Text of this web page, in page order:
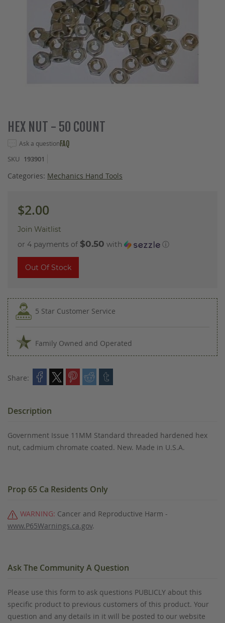
Skip
to
of
the
images
HEX NUT - 50 COUNT
Ask a questionFAQ
SKU 193901
Categories: Mechanics Hand Tools
$2.00
Join Waitlist
or 4 payments of $0.50 with ⓘ
Out Of Stock
5 Star Customer Service
Family Owned and Operated
Share:
Description
Government Issue 11MM Standard threaded hardened hex
nut, cadmium chromate coated. New. Made in U.S.A.
Prop 65 Ca Residents Only
WARNING: Cancer and Reproductive Harm -
www.P65Warnings.ca.gov.
Ask The Community A Question
Please use this form to ask questions PUBLICLY about this
specific product to previous customers of this product. Your
question and any details in it will be posted to our website